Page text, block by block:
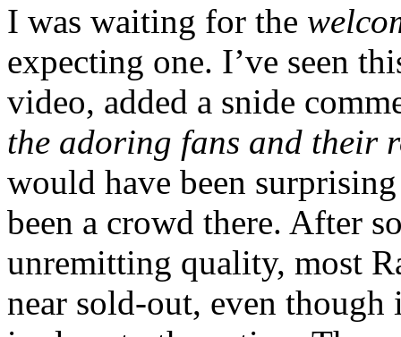
I was waiting for the
expecting one. I’ve seen
video, added a snide
the adoring fans and their
would have been
been a crowd there. After
unremitting quality, most
near sold-out, even though